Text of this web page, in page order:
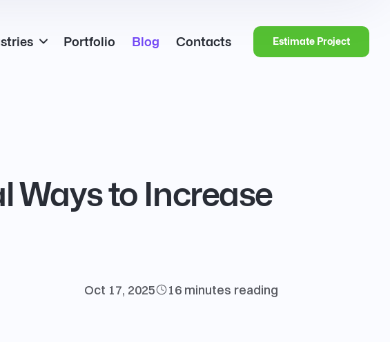
Portfolio Blog Contacts Estimate Project
Ways to Increase
Oct 17, 2025 16 minutes reading